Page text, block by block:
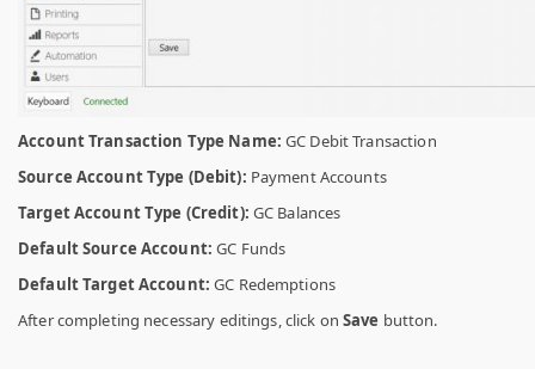
Account Transaction Type Name: GC Debit Transaction
Source Account Type (Debit): Payment Accounts
Target Account Type (Credit): GC Balances
Default Source Account: GC Funds
Default Target Account: GC Redemptions
After completing necessary editings, click on Save button.